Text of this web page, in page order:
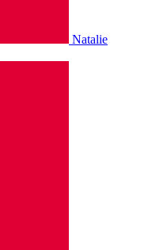
Natalie